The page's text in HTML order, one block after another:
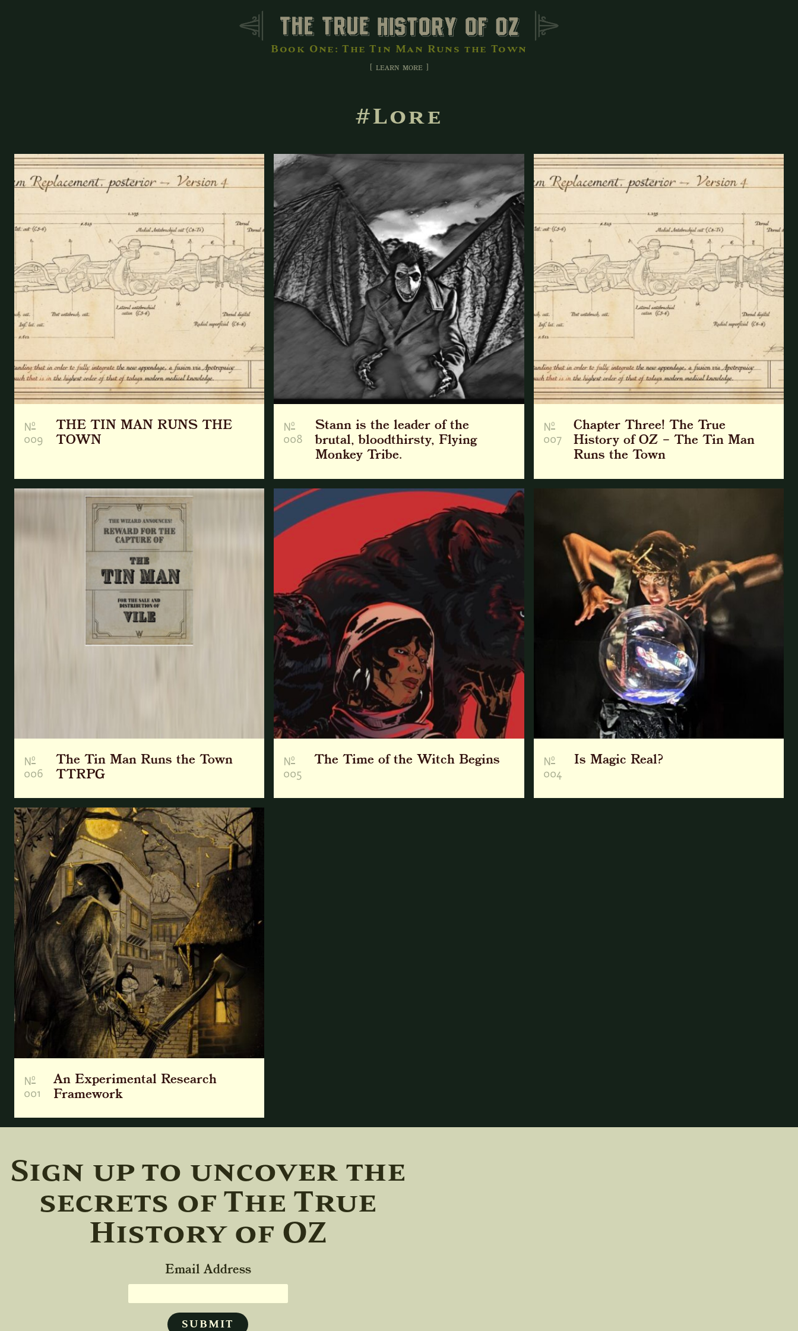
Book One: The Tin Man Runs the Town
[ learn more ]
#Lore
No
009
THE TIN MAN RUNS THE
TOWN
No
008
Stann is the leader of the
brutal, bloodthirsty, Flying
Monkey Tribe.
No
007
Chapter Three! The True
History of OZ – The Tin Man
Runs the Town
No
006
The Tin Man Runs the Town
TTRPG
No
005
The Time of the Witch Begins No
004
Is Magic Real?
No
001
An Experimental Research
Framework
Sign up to uncover the
secrets of The True
History of OZ
Email Address